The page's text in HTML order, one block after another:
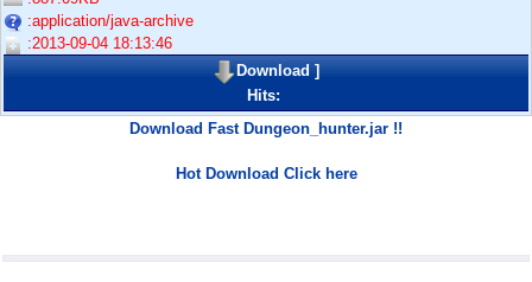
:application/java-archive
:2013-09-04 18:13:46
Download]
Hits:
Download Fast Dungeon_hunter.jar !!
Hot Download Click here